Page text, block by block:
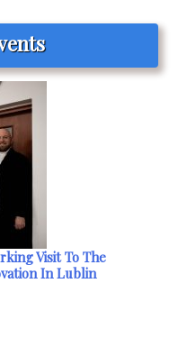
Visit To The
In Lublin